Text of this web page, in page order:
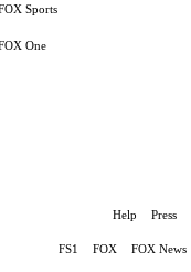
Sports
One
Help Press
FS1 FOX FOX News